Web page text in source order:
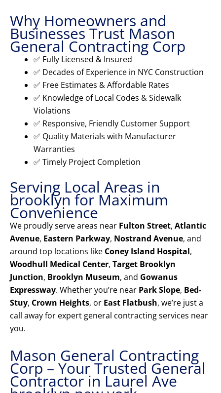
Why Homeowners and
Businesses Trust Mason
General Contracting Corp
✅ Fully Licensed & Insured
✅ Decades of Experience in NYC Construction
✅ Free Estimates & Affordable Rates
✅ Knowledge of Local Codes & Sidewalk
Violations
✅ Responsive, Friendly Customer Support
✅ Quality Materials with Manufacturer
Warranties
✅ Timely Project Completion
Serving Local Areas in
brooklyn for Maximum
Convenience
We proudly serve areas near Fulton Street, Atlantic
Avenue, Eastern Parkway, Nostrand Avenue, and
around top locations like Coney Island Hospital,
Woodhull Medical Center, Target Brooklyn
Junction, Brooklyn Museum, and Gowanus
Expressway. Whether you’re near Park Slope, Bed-
Stuy, Crown Heights, or East Flatbush, we’re just a
call away for expert general contracting services near
you.
Mason General Contracting
Corp – Your Trusted General
Contractor in Laurel Ave